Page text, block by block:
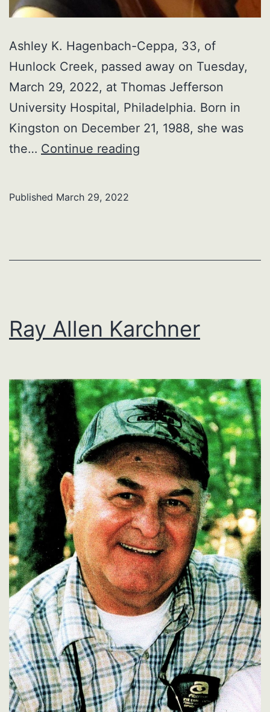
Ashley K. Hagenbach-Ceppa, 33, of
Hunlock Creek, passed away on Tuesday,
March 29, 2022, at Thomas Jefferson
University Hospital, Philadelphia. Born in
Kingston on December 21, 1988, she was
the… Continue reading
Published March 29, 2022
Ray Allen Karchner